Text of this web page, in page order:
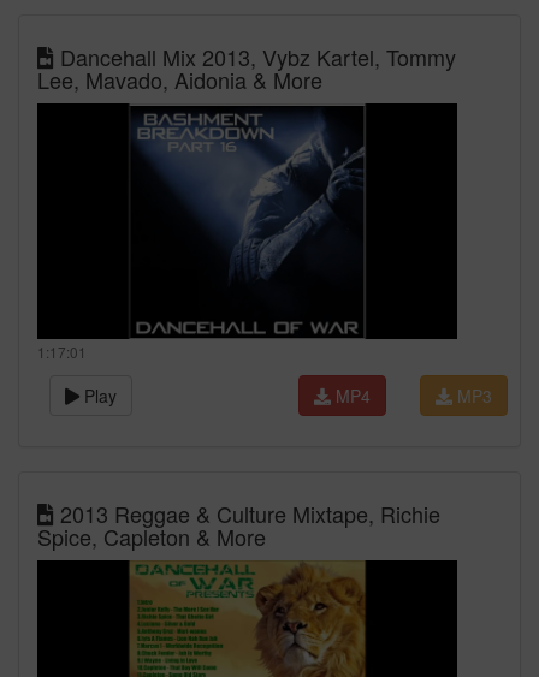
Dancehall Mix 2013, Vybz Kartel, Tommy
Lee, Mavado, Aidonia & More
1:17:01
Play MP3
MP4
2013 Reggae & Culture Mixtape, Richie
Spice, Capleton & More